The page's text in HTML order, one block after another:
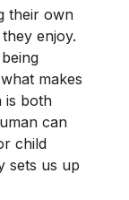
their own
enjoy.
makes
is both
can
child
sets us up